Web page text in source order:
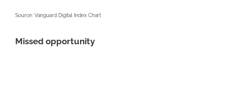
Source: Vanguard Digital Index Chart
Missed opportunity